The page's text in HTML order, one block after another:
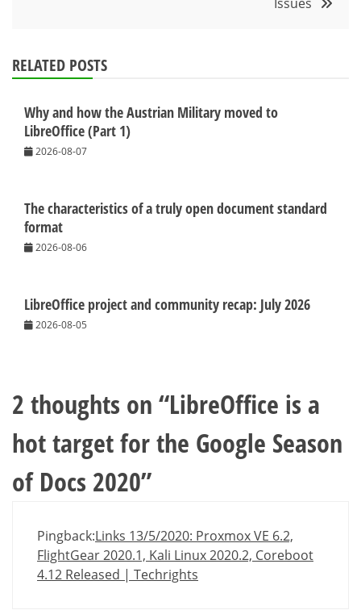
RELATED POSTS
Why and how the Austrian Military moved to
LibreOffice (Part 1)
2026-08-07
The characteristics of a truly open document standard
format
2026-08-06
LibreOffice project and community recap: July 2026
2026-08-05
2 thoughts on “LibreOffice is a
hot target for the Google Season
of Docs 2020”
Pingback:Links 13/5/2020: Proxmox VE 6.2,
FlightGear 2020.1, Kali Linux 2020.2, Coreboot
4.12 Released | Techrights